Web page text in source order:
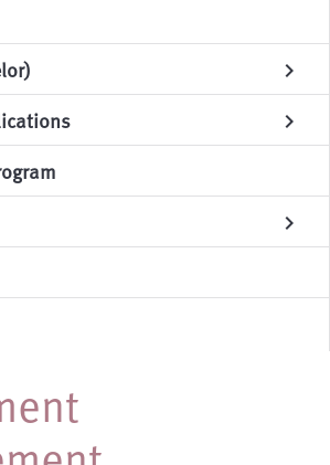
chevron_right
chevron_right
chevron_right